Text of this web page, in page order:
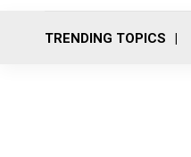
TRENDING TOPICS